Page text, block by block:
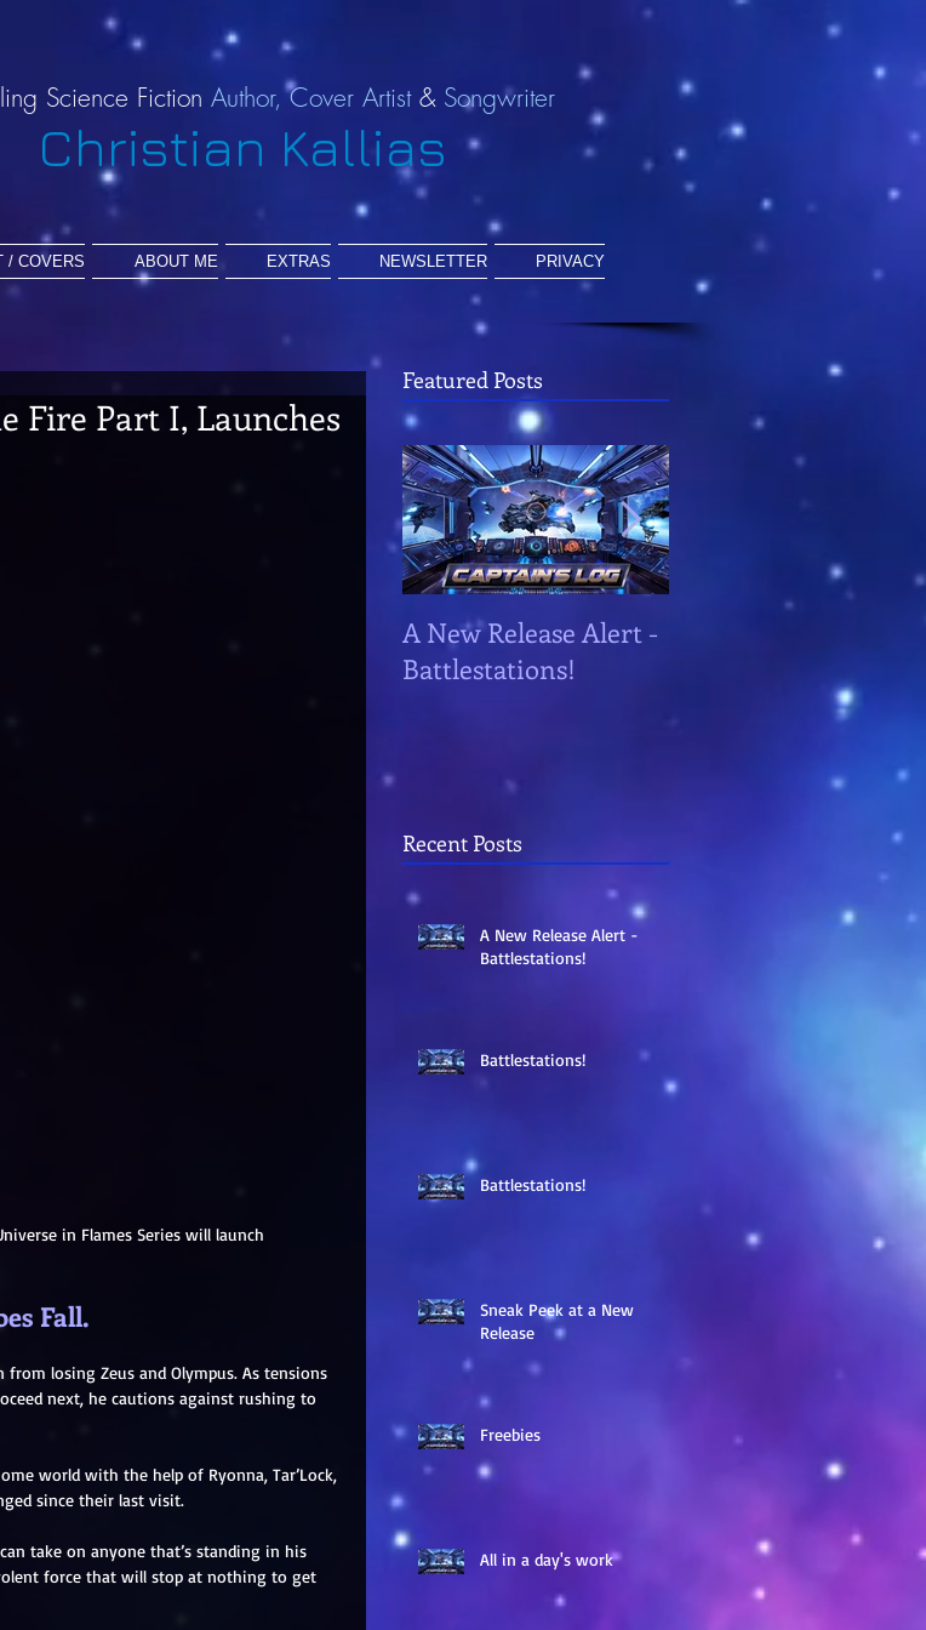
Science Fiction Author, Cover Artist &Songwriter
Christian Kallias
/ COVERS ABOUT ME EXTRAS NEWSLETTER PRIVACY
Fire Part I, Launches
in Flames Series will launch
Fall.
from losing Zeus and Olympus. As tensions
next, he cautions against rushing to
world with the help of Ryonna, Tar’Lock,
since their last visit.
take on anyone that’s standing in his
force that will stop at nothing to get
Featured Posts
A New Release Alert -
Battlestations!
Recent Posts
A New Release Alert -
Battlestations!
Battlestations!
Battlestations!
Sneak Peek at a New
Release
Freebies
All in a day's work